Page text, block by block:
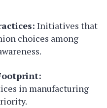
Initiatives that
choices among
in manufacturing